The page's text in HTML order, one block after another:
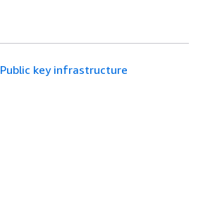
Public key infrastructure